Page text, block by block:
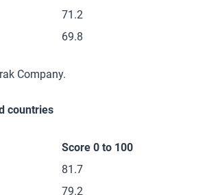
71.2
69.8
Company.
countries
Score 0 to 100
81.7
79.2